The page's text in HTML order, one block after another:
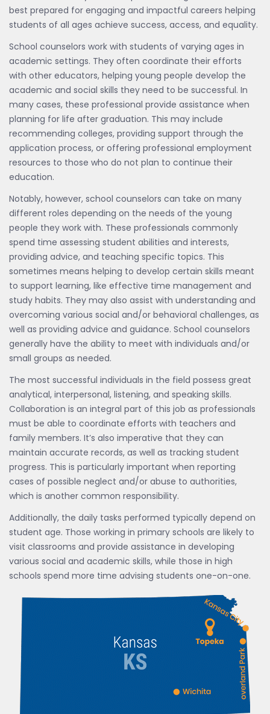
best prepared for engaging and impactful careers helping
students of all ages achieve success, access, and equality.
School counselors work with students of varying ages in
academic settings. They often coordinate their efforts
with other educators, helping young people develop the
academic and social skills they need to be successful. In
many cases, these professional provide assistance when
planning for life after graduation. This may include
recommending colleges, providing support through the
application process, or offering professional employment
resources to those who do not plan to continue their
education.
Notably, however, school counselors can take on many
different roles depending on the needs of the young
people they work with. These professionals commonly
spend time assessing student abilities and interests,
providing advice, and teaching specific topics. This
sometimes means helping to develop certain skills meant
to support learning, like effective time management and
study habits. They may also assist with understanding and
overcoming various social and/or behavioral challenges, as
well as providing advice and guidance. School counselors
generally have the ability to meet with individuals and/or
small groups as needed.
The most successful individuals in the field possess great
analytical, interpersonal, listening, and speaking skills.
Collaboration is an integral part of this job as professionals
must be able to coordinate efforts with teachers and
family members. It’s also imperative that they can
maintain accurate records, as well as tracking student
progress. This is particularly important when reporting
cases of possible neglect and/or abuse to authorities,
which is another common responsibility.
Additionally, the daily tasks performed typically depend on
student age. Those working in primary schools are likely to
visit classrooms and provide assistance in developing
various social and academic skills, while those in high
schools spend more time advising students one-on-one.